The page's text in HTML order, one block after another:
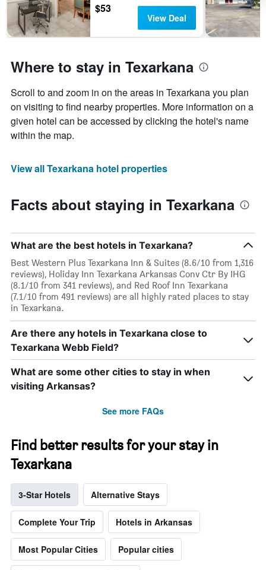
$53
View Deal
Where to stay in Texarkana
Scroll to and zoom in on the areas in Texarkana you plan
on visiting to find nearby properties. More information on a
given hotel can be accessed by clicking the hotel's name
within the map.
View all Texarkana hotel properties
Facts about staying in Texarkana
What are the best hotels in Texarkana?
Best Western Plus Texarkana Inn & Suites (8.6/10 from 1,316
reviews), Holiday Inn Texarkana Arkansas Conv Ctr By IHG
(8.1/10 from 341 reviews), and Red Roof Inn Texarkana
(7.1/10 from 491 reviews) are all highly rated places to stay
in Texarkana.
Are there any hotels in Texarkana close to
Texarkana Webb Field?
What are some other cities to stay in when
visiting Arkansas?
See more FAQs
Find better results for your stay in
Texarkana
3-Star Hotels Alternative Stays
Complete Your Trip Hotels in Arkansas
Most Popular Cities Popular cities